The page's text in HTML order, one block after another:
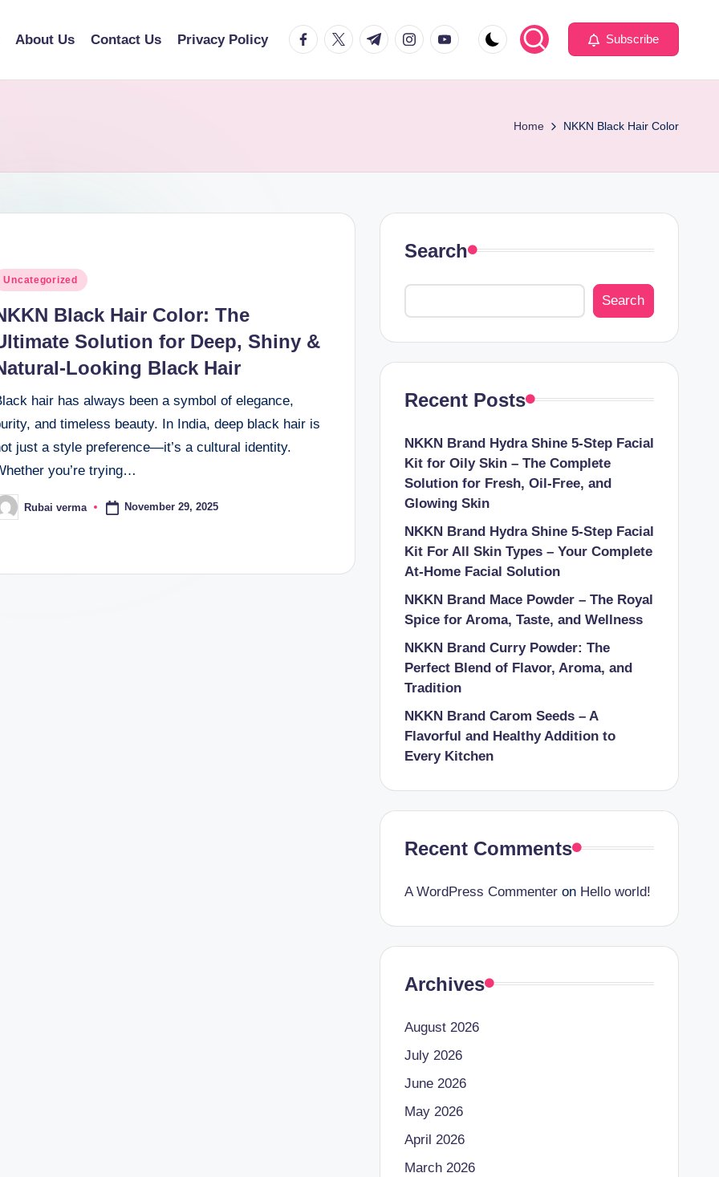
About Us Contact Us Privacy Policy facebook.com
twitter.com
t.me instagram.com
youtube.com Subscribe
Home NKKN Black Hair Color
Uncategorized
Black Hair Color: The
Solution for Deep, Shiny &
Looking Black Hair
hair has always been a symbol of elegance,
and timeless beauty. In India, deep black hair is
just a style preference—it’s a cultural identity.
you’re trying…
Rubai verma November 29, 2025
Search
Search
Recent Posts
NKKN Brand Hydra Shine 5-Step Facial
Kit for Oily Skin – The Complete
Solution for Fresh, Oil-Free, and
Glowing Skin
NKKN Brand Hydra Shine 5-Step Facial
Kit For All Skin Types – Your Complete
At-Home Facial Solution
NKKN Brand Mace Powder – The Royal
Spice for Aroma, Taste, and Wellness
NKKN Brand Curry Powder: The
Perfect Blend of Flavor, Aroma, and
Tradition
NKKN Brand Carom Seeds – A
Flavorful and Healthy Addition to
Every Kitchen
Recent Comments
A WordPress Commenteron Hello world!
Archives
August 2026
July 2026
June 2026
May 2026
April 2026
March 2026